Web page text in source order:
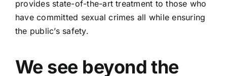
provides state-of-the-art treatment to those who
have committed sexual crimes all while ensuring
the public’s safety.
We see beyond the